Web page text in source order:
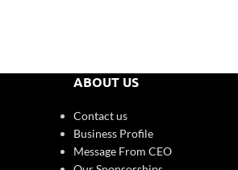
ABOUT US
Contact us
Business Profile
Message From CEO